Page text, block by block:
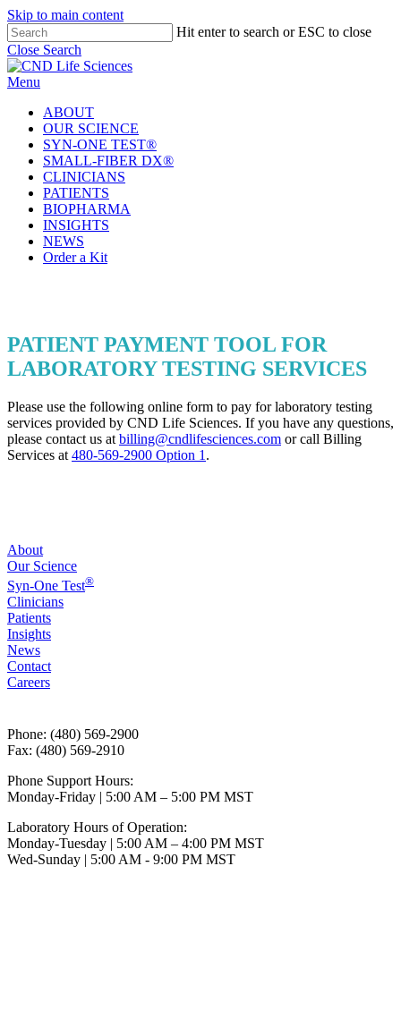
Skip to main content
Hit enter to search or ESC to close
Close Search
Menu
ABOUT
OUR SCIENCE
SYN-ONE TEST®
SMALL-FIBER DX®
CLINICIANS
PATIENTS
BIOPHARMA
INSIGHTS
NEWS
Order a Kit
PATIENT PAYMENT TOOL FOR
LABORATORY TESTING SERVICES
Please use the following online form to pay for laboratory testing
services provided by CND Life Sciences. If you have any questions,
please contact us at billing@cndlifesciences.com or call Billing
Services at 480-569-2900 Option 1 .
About
Our Science
Syn-One Test®
Clinicians
Patients
Insights
News
Contact
Careers
Phone: (480) 569-2900
Fax: (480) 569-2910
Phone Support Hours:
Monday-Friday | 5:00 AM – 5:00 PM MST
Laboratory Hours of Operation:
Monday-Tuesday | 5:00 AM – 4:00 PM MST
Wed-Sunday | 5:00 AM - 9:00 PM MST